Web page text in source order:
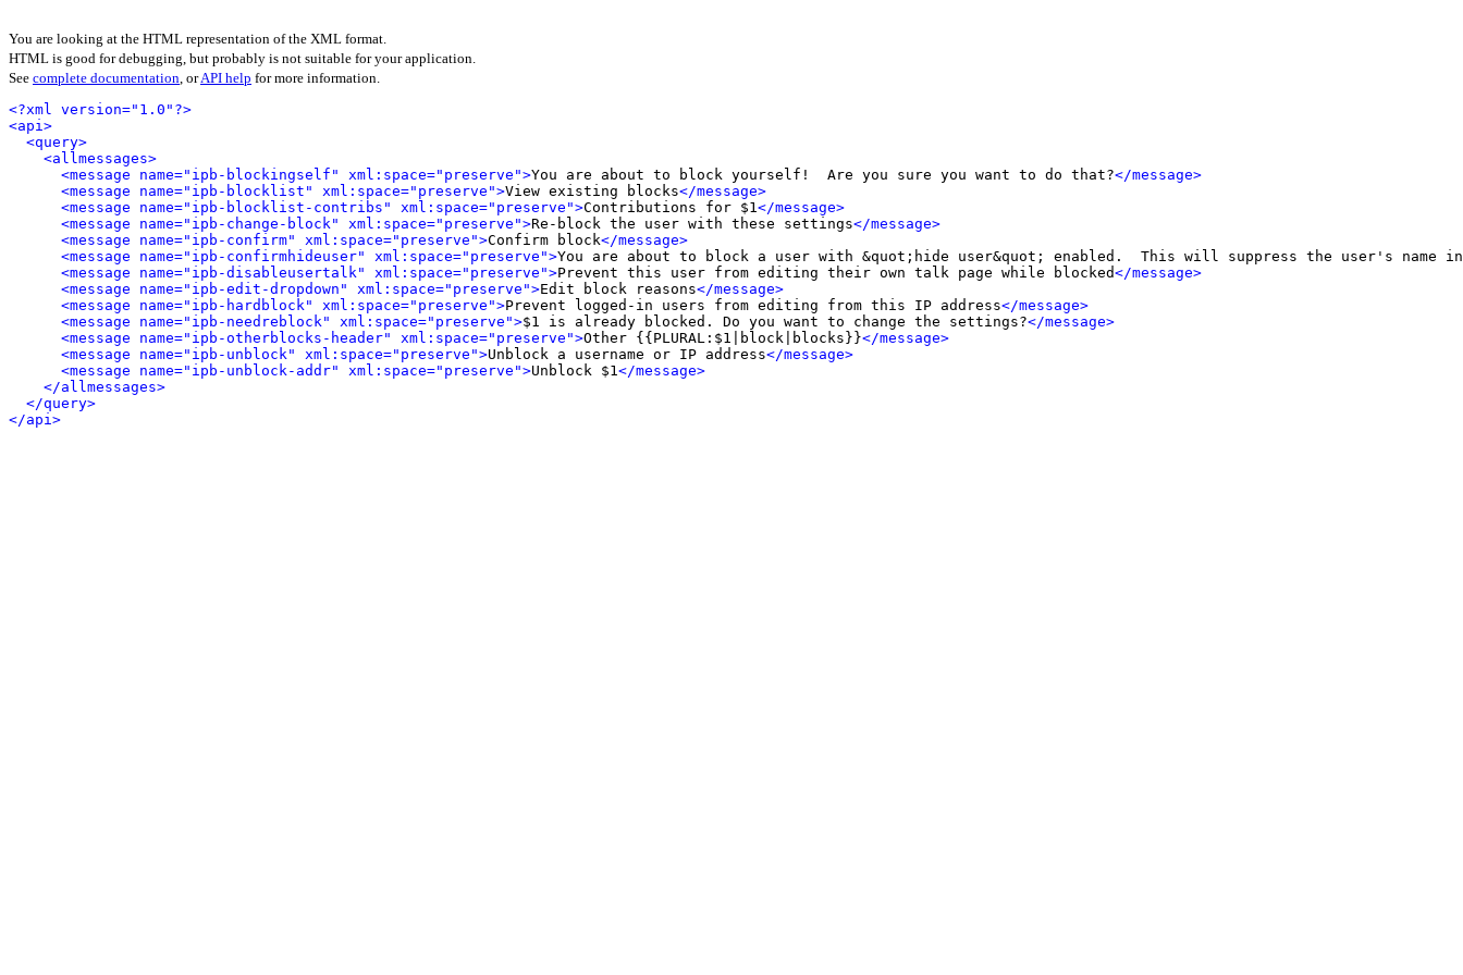
You are looking at the HTML representation of the XML format.
HTML is good for debugging, but probably is not suitable for your application.
See complete documentation, orAPI help for more information.
<?xml version="1.0"?>
<api>
<query>
<allmessages>
<message name="ipb-blockingself" xml:space="preserve">You are about to block yourself!  Are you sure you want to do that?</message>
<message name="ipb-blocklist" xml:space="preserve">View existing blocks</message>
<message name="ipb-blocklist-contribs" xml:space="preserve">Contributions for $1</message>
<message name="ipb-change-block" xml:space="preserve">Re-block the user with these settings</message>
<message name="ipb-confirm" xml:space="preserve">Confirm block</message>
<message name="ipb-confirmhideuser" xml:space="preserve">You are about to block a user with &quot;hide user&quot; enabled.  This will suppress the user's
<message name="ipb-disableusertalk" xml:space="preserve">Prevent this user from editing their own talk page while blocked</message>
<message name="ipb-edit-dropdown" xml:space="preserve">Edit block reasons</message>
<message name="ipb-hardblock" xml:space="preserve">Prevent logged-in users from editing from this IP address</message>
<message name="ipb-needreblock" xml:space="preserve">$1 is already blocked. Do you want to change the settings?</message>
<message name="ipb-otherblocks-header" xml:space="preserve">Other {{PLURAL:$1|block|blocks}}</message>
<message name="ipb-unblock" xml:space="preserve">Unblock a username or IP address</message>
<message name="ipb-unblock-addr" xml:space="preserve">Unblock $1</message>
</allmessages>
</query>
</api>